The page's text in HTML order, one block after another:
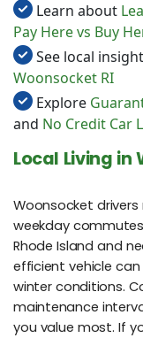
Learn about
Pay Here vs Buy
See local
Woonsocket RI
Explore
and No Credit Car
Local Living in
Woonsocket
weekday
Rhode Island and
efficient vehicle can
winter conditions.
maintenance
you value most. If